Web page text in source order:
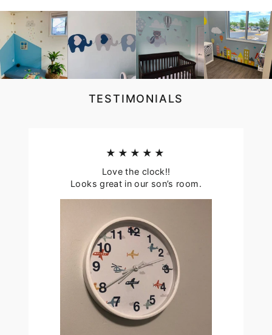
TESTIMONIALS
★★★★★
Love the clock!!
Looks great in our son’s room.